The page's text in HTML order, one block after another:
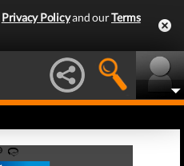
Privacy Policyand ourTerms